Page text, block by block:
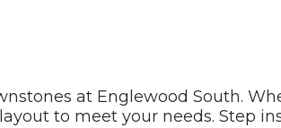
at Englewood South.
to meet your needs. Step